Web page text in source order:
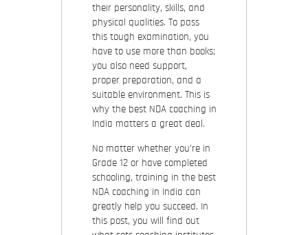
their personality, skills, and
physical qualities. To pass
this tough examination, you
have to use more than books;
you also need support,
proper preparation, and a
suitable environment. This is
why the best NDA coaching in
India matters a great deal.
No matter whether you’re in
Grade 12 or have completed
schooling, training in the best
NDA coaching in India can
greatly help you succeed. In
this post, you will find out